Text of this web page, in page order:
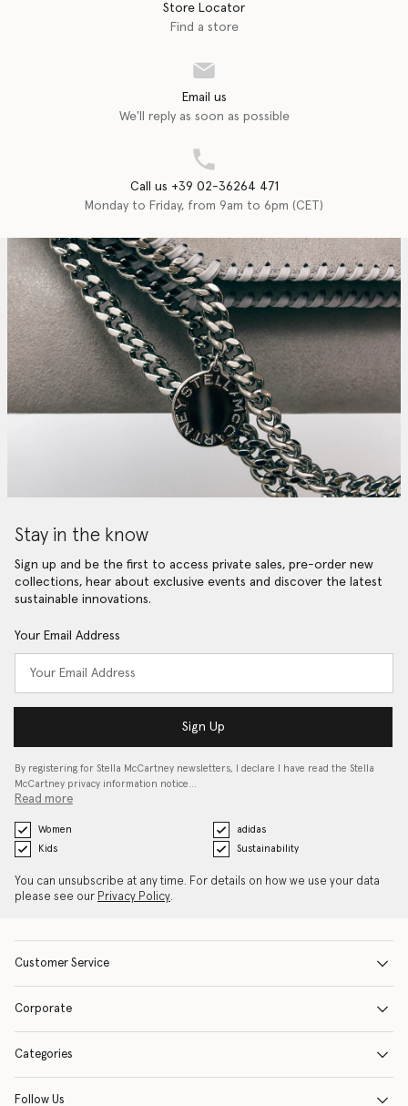
Store Locator
Find a store
Email us
We'll reply as soon as possible
Call us +39 02-36264 471
Monday to Friday, from 9am to 6pm (CET)
Stay in the know
Sign up and be the first to access private sales, pre-order new
collections, hear about exclusive events and discover the latest
sustainable innovations.
Your Email Address
Sign Up
By registering for Stella McCartney newsletters, I declare I have read the Stella
McCartney privacy information notice…
Read more
Women
adidas
Kids
Sustainability
You can unsubscribe at any time. For details on how we use your data
please see our Privacy Policy.
Customer Service
Corporate
Categories
Follow Us